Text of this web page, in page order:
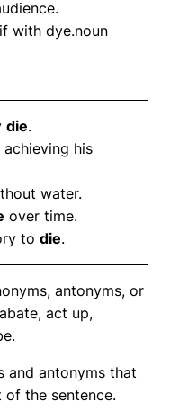
with dye.noun
die.
his
water.
over time.
to die.
antonyms, or
act up,
and antonyms that
the sentence.